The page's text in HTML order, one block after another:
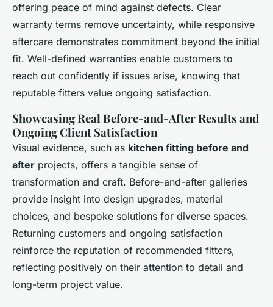
offering peace of mind against defects. Clear
warranty terms remove uncertainty, while responsive
aftercare demonstrates commitment beyond the initial
fit. Well-defined warranties enable customers to
reach out confidently if issues arise, knowing that
reputable fitters value ongoing satisfaction.
Showcasing Real Before-and-After Results and
Ongoing Client Satisfaction
Visual evidence, such as kitchen fitting before and
after projects, offers a tangible sense of
transformation and craft. Before-and-after galleries
provide insight into design upgrades, material
choices, and bespoke solutions for diverse spaces.
Returning customers and ongoing satisfaction
reinforce the reputation of recommended fitters,
reflecting positively on their attention to detail and
long-term project value.